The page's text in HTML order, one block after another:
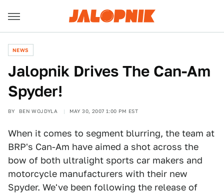
NEWS
Jalopnik Drives The Can-Am
Spyder!
BY BEN WOJDYLA MAY 30, 2007 1:00 PM EST
When it comes to segment blurring, the team at
BRP's Can-Am have aimed a shot across the
bow of both ultralight sports car makers and
motorcycle manufacturers with their new
Spyder. We've been following the release of